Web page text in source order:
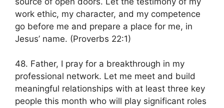
work ethic, my character, and my competence
go before me and prepare a place for me, in
Jesus’ name. (Proverbs 22:1)
48. Father, I pray for a breakthrough in my
professional network. Let me meet and build
meaningful relationships with at least three key
people this month who will play significant roles